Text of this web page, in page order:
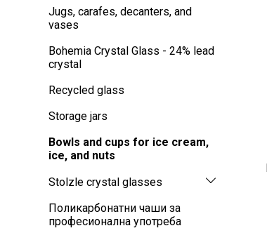
Jugs, carafes, decanters, and
vases
Bohemia Crystal Glass - 24% lead
crystal
Recycled glass
Storage jars
Bowls and cups for ice cream,
ice, and nuts
Stolzle crystal glasses
Поликарбонатни чаши за
професионална употреба